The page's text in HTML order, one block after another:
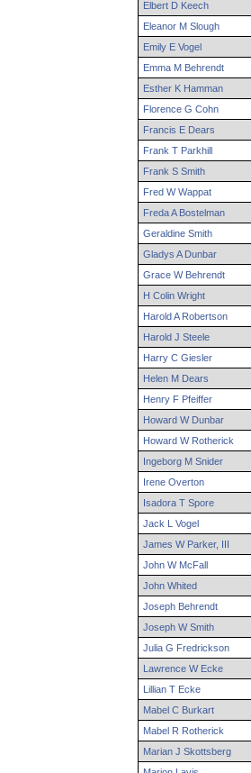
ElbertDKeech
EleanorMSlough
EmilyEVogel
EmmaMBehrendt
EstherKHamman
FlorenceG Cohn
Francis EDears
Frank TParkhill
Frank SSmith
FredWWappat
FredaABostelman
GeraldineSmith
Gladys ADunbar
GraceWBehrendt
H ColinWright
HaroldARobertson
HaroldJ Steele
HarryCGiesler
HelenMDears
HenryFPfeiffer
HowardWDunbar
HowardWRotherick
IngeborgMSnider
IreneOverton
IsadoraTSpore
Jack L Vogel
James WParker, III
JohnWMcFall
JohnWhited
JosephBehrendt
JosephWSmith
JuliaG Fredrickson
LawrenceWEcke
LillianTEcke
MabelCBurkart
MabelR Rotherick
MarianJ Skottsberg